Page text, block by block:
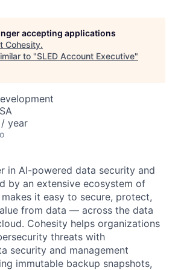
accepting applications
Cohesity.
to "SLED Account Executive"
/ year
in AI-powered data security and
by an extensive ecosystem of
it easy to secure, protect,
from data — across the data
Cohesity helps organizations
threats with
security and management
immutable backup snapshots,